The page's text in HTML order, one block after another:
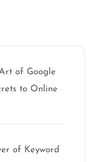
of Google
to Online
of Keyword